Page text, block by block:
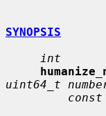
SYNOPSIS
int
uint64_t